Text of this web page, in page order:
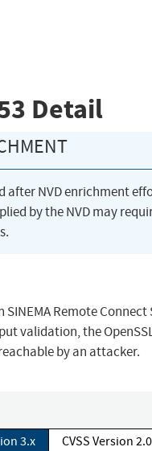
Detail
after NVD enrichment
by the NVD may
Remote Connect
validation, the
by an attacker.
3.x CVSS Version 2.0